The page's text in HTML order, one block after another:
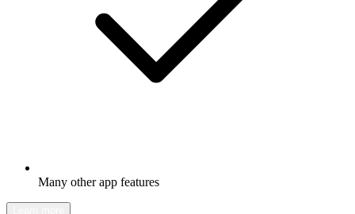
Many other app features